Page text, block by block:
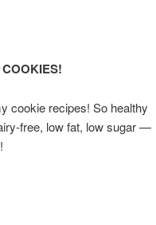
cookie recipes! So healthy
free, low fat, low sugar —